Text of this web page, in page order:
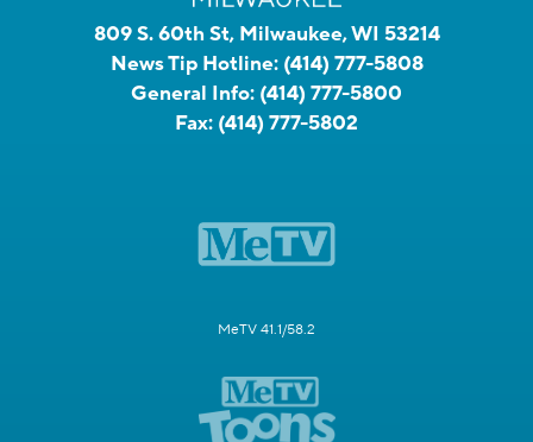
809 S. 60th St, Milwaukee, WI 53214
News Tip Hotline: (414) 777-5808
General Info: (414) 777-5800
Fax: (414) 777-5802
MeTV 41.1/58.2